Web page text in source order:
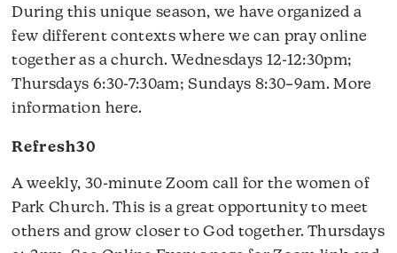
During this unique season, we have organized a
few different contexts where we can pray online
together as a church. Wednesdays 12-12:30pm;
Thursdays 6:30-7:30am; Sundays 8:30–9am.More
information here.
Refresh30
A weekly, 30-minute Zoom call for the women of
Park Church. This is a great opportunity to meet
others and grow closer to God together. Thursdays